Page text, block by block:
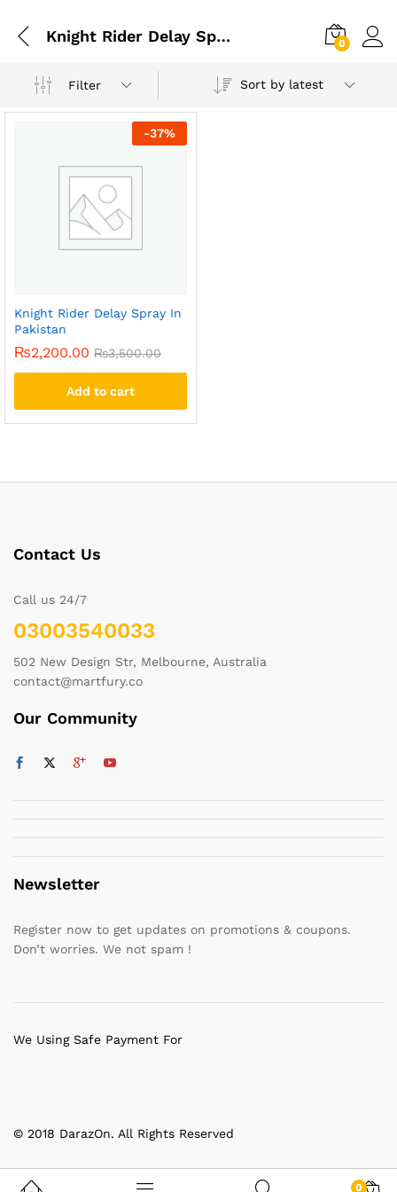
Knight Rider Delay Spray 0
Filter Sort by latest
-37%
Knight Rider Delay Spray In
Pakistan
₨2,200.00 ₨3,500.00
Add to cart
Contact Us
Call us 24/7
03003540033
502 New Design Str, Melbourne, Australia
contact@martfury.co
Our Community
Newsletter
Register now to get updates on promotions & coupons.
Don’t worries. We not spam !
© 2018 DarazOn. All Rights Reserved
We Using Safe Payment For
0